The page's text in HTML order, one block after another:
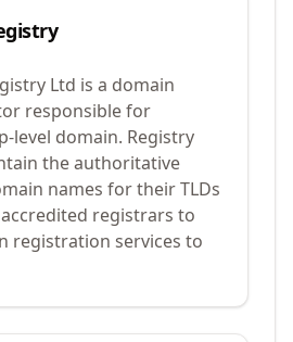
Ltd is a domain
responsible for
level domain. Registry
the authoritative
names for their TLDs
registrars to
registration services to